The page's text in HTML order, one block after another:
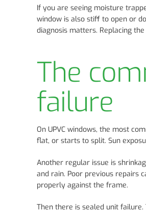
If you are seeing moisture
window is also stiff to open or
diagnosis matters. Replacing
The
failure
On UPVC windows, the most
flat, or starts to split. Sun
Another regular issue is
and rain. Poor previous repairs
properly against the frame.
Then there is sealed unit